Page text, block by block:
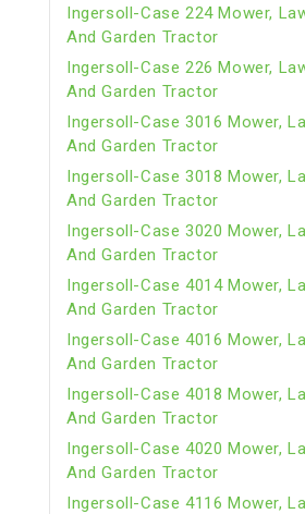
Ingersoll-Case 224 Mower,
And Garden Tractor
Ingersoll-Case 226 Mower,
And Garden Tractor
Ingersoll-Case 3016 Mower,
And Garden Tractor
Ingersoll-Case 3018 Mower,
And Garden Tractor
Ingersoll-Case 3020 Mower,
And Garden Tractor
Ingersoll-Case 4014 Mower,
And Garden Tractor
Ingersoll-Case 4016 Mower,
And Garden Tractor
Ingersoll-Case 4018 Mower,
And Garden Tractor
Ingersoll-Case 4020 Mower,
And Garden Tractor
Ingersoll-Case 4116 Mower,